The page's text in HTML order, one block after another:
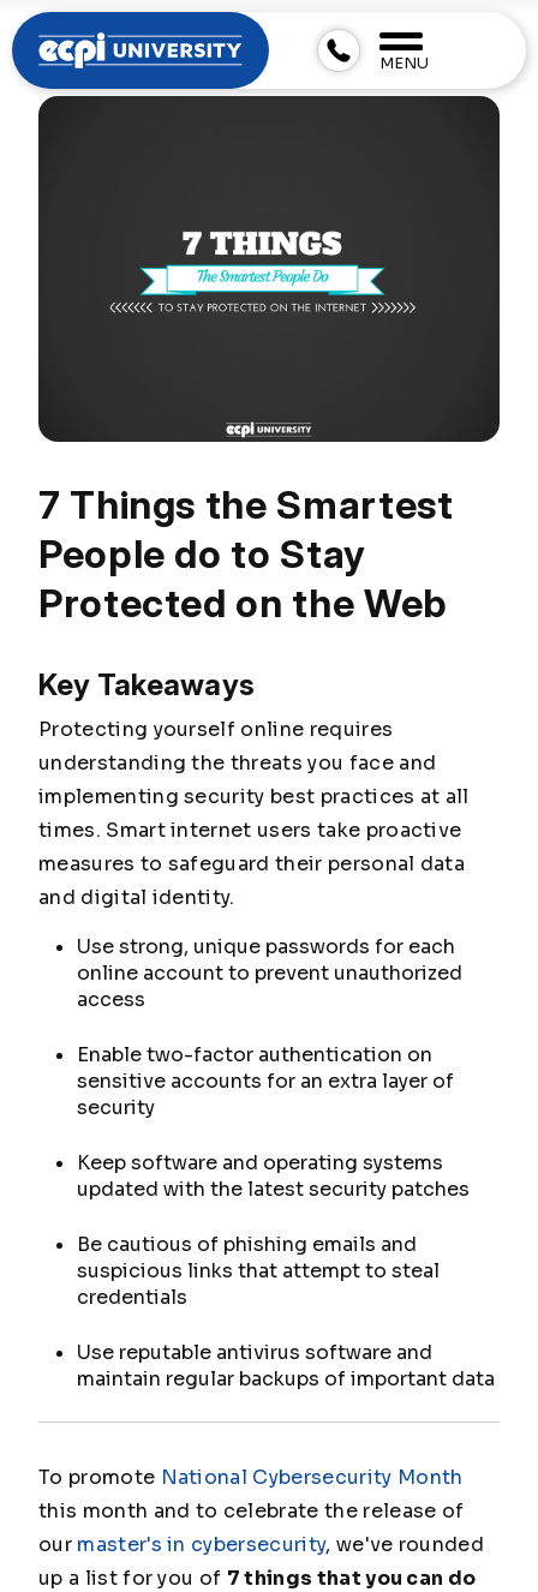
MENU
7 Things the Smartest
People do to Stay
Protected on the Web
Key Takeaways
Protecting yourself online requires
understanding the threats you face and
implementing security best practices at all
times. Smart internet users take proactive
measures to safeguard their personal data
and digital identity.
Use strong, unique passwords for each
online account to prevent unauthorized
access
Enable two-factor authentication on
sensitive accounts for an extra layer of
security
Keep software and operating systems
updated with the latest security patches
Be cautious of phishing emails and
suspicious links that attempt to steal
credentials
Use reputable antivirus software and
maintain regular backups of important data
To promote National Cybersecurity Month
this month and to celebrate the release of
our master's in cybersecurity, we've rounded
up a list for you of 7 things that you can do